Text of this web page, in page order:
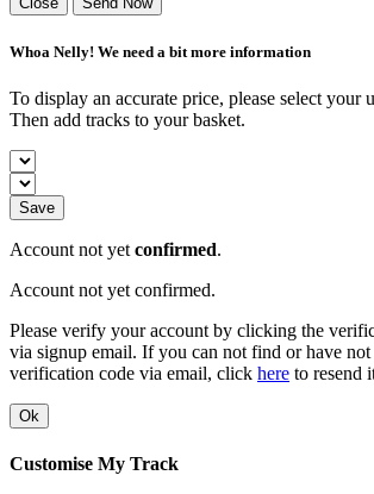
Whoa Nelly! We need a bit more information
To display an accurate price, please select your
Then add tracks to your basket.
Save
Account not yet confirmed.
Account not yet confirmed.
Please verify your account by clicking the
via signup email. If you can not find or have
verification code via email, click here to resend
Ok
Customise My Track